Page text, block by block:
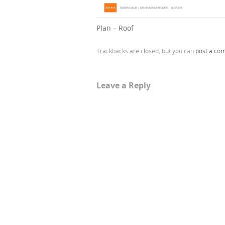
Plan – Roof
Trackbacks are closed, but you can post a
Leave a Reply